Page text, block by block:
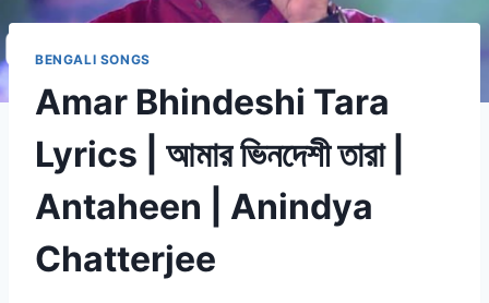
BENGALI SONGS
Amar Bhindeshi Tara
Lyrics | আমার ভিনদেশী তারা |
Antaheen | Anindya
Chatterjee